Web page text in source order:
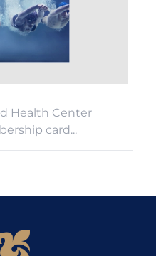
Health Center
card...